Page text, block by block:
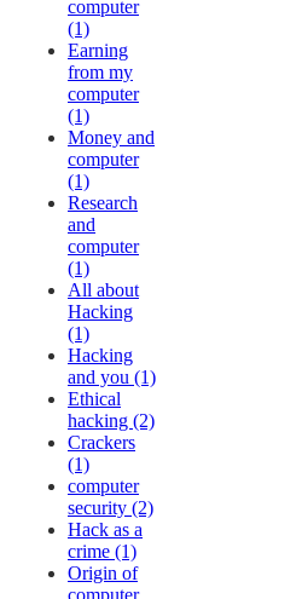
computer
(1)
Earning
from my
computer
(1)
Money and
computer
(1)
Research
and
computer
(1)
All about
Hacking
(1)
Hacking
and you (1)
Ethical
hacking (2)
Crackers
(1)
computer
security (2)
Hack as a
crime (1)
Origin of
computer